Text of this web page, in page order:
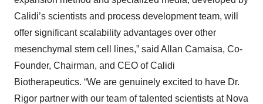
Calidi’s scientists and process development team, will
offer significant scalability advantages over other
mesenchymal stem cell lines,” said Allan Camaisa, Co-
Founder, Chairman, and CEO of Calidi
Biotherapeutics. “We are genuinely excited to have Dr.
Rigor partner with our team of talented scientists at Nova